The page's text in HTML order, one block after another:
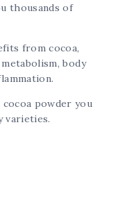
thousands of
from cocoa,
body
powder you
varieties.